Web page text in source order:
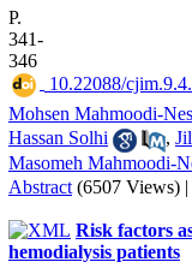
P.
341-
346
10.22088/
Mohsen Mahmoodi-
Hassan Solhi
,
Masomeh Mahmoodi-
Abstract (6507 Views) |
Risk factors
hemodialysis patients